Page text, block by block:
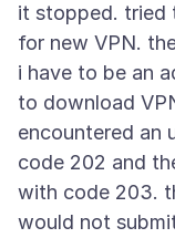
it stopped. tried
for new VPN.
i have to be an
to download
encountered an
code 202 and
with code 203.
would not